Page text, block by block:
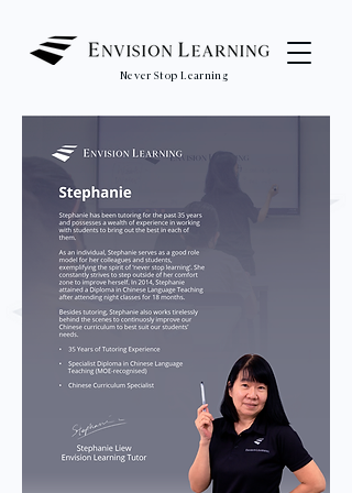
Never Stop Learning